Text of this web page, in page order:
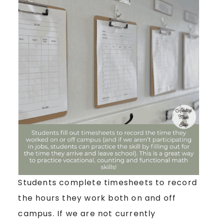
Students complete timesheets to record
the hours they work both on and off
campus. If we are not currently